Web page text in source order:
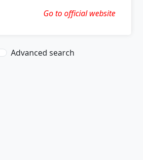
Go to official website
Advanced search